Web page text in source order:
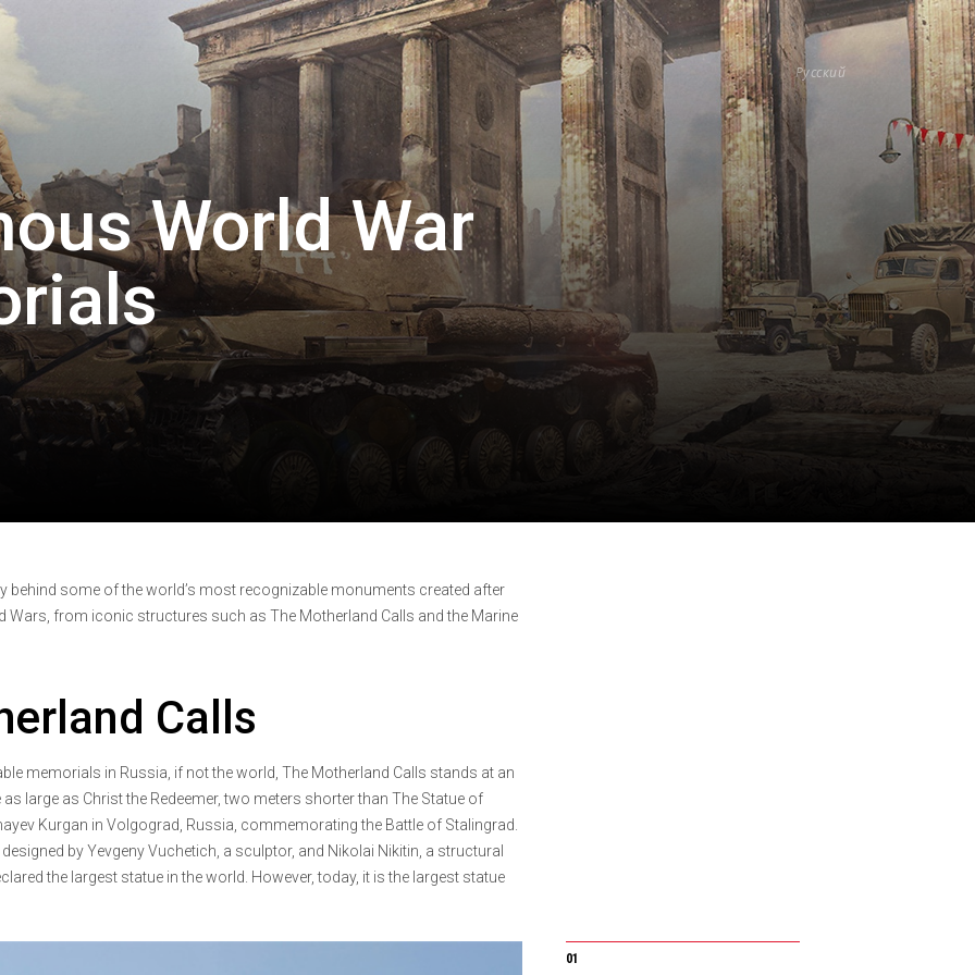
Русский
World War
behind some of the world’s most recognizable monuments created after
Wars, from iconic structures such as The Motherland Calls and the Marine
Calls
memorials in Russia, if not the world, The Motherland Calls stands at an
large as Christ the Redeemer, two meters shorter than The Statue of
Kurgan in Volgograd, Russia, commemorating the Battle of Stalingrad.
by Yevgeny Vuchetich, a sculptor, and Nikolai Nikitin, a structural
the largest statue in the world. However, today, it is the largest statue